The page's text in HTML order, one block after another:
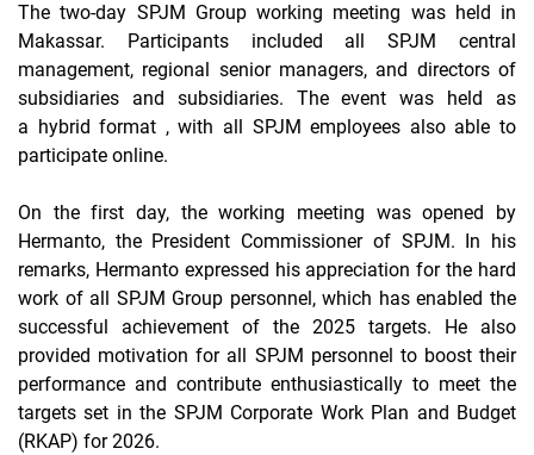
The two-day SPJM Group working meeting was held in
Makassar. Participants included all SPJM central
management, regional senior managers, and directors of
subsidiaries and subsidiaries. The event was held as
a hybrid format , with all SPJM employees also able to
participate online.
On the first day, the working meeting was opened by
Hermanto, the President Commissioner of SPJM. In his
remarks, Hermanto expressed his appreciation for the hard
work of all SPJM Group personnel, which has enabled the
successful achievement of the 2025 targets. He also
provided motivation for all SPJM personnel to boost their
performance and contribute enthusiastically to meet the
targets set in the SPJM Corporate Work Plan and Budget
(RKAP) for 2026.